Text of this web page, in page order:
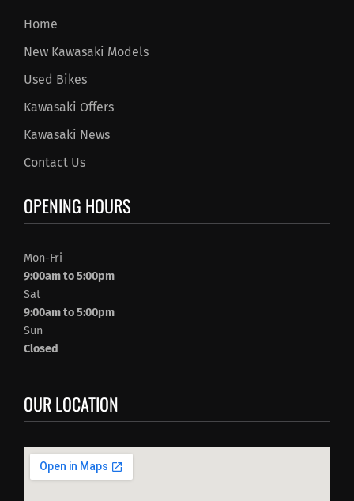
Home
New Kawasaki Models
Used Bikes
Kawasaki Offers
Kawasaki News
Contact Us
OPENING HOURS
Mon-Fri
9:00am to 5:00pm
Sat
9:00am to 5:00pm
Sun
Closed
OUR LOCATION